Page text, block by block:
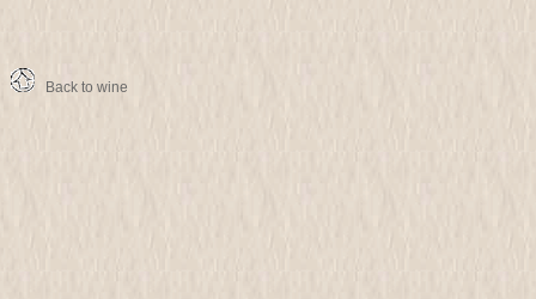
Back to wine